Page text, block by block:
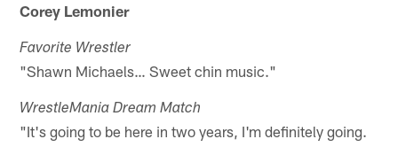
Corey Lemonier
Favorite Wrestler
"Shawn Michaels… Sweet chin music."
WrestleMania Dream Match
"It's going to be here in two years, I'm definitely going.